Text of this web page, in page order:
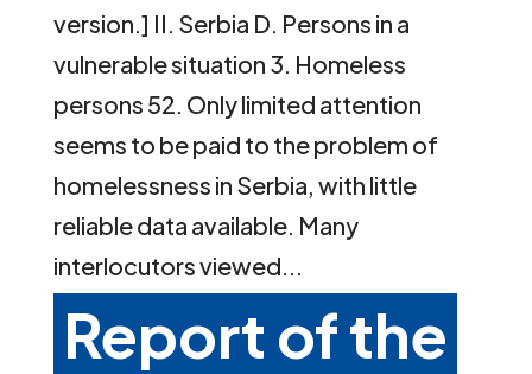
version.] II. Serbia D. Persons in a
vulnerable situation 3. Homeless
persons 52. Only limited attention
seems to be paid to the problem of
homelessness in Serbia, with little
reliable data available. Many
interlocutors viewed...
Report of the